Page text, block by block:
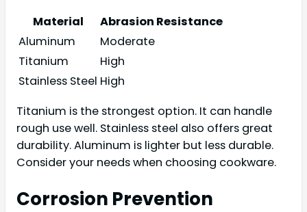
Material
Abrasion Resistance
Aluminum
Moderate
Titanium
High
Stainless Steel High
Titanium is the strongest option. It can handle
rough use well. Stainless steel also offers great
durability. Aluminum is lighter but less durable.
Consider your needs when choosing cookware.
Corrosion Prevention